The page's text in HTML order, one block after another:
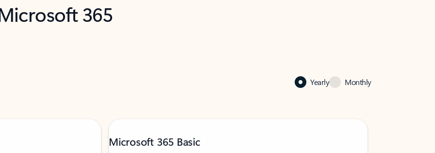
365
Yearly Monthly
Microsoft 365 Basic